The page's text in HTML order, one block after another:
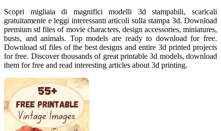
Scopri migliaia di magnifici modelli 3d stampabili, scaricali
gratuitamente e leggi interessanti articoli sulla stampa 3d. Download
premium stl files of movie characters, design accessories, miniatures,
busts, and animals. Top models are ready to download for free.
Download stl files of the best designs and entire 3d printed projects
for free. Discover thousands of great printable 3d models, download
them for free and read interesting articles about 3d printing.